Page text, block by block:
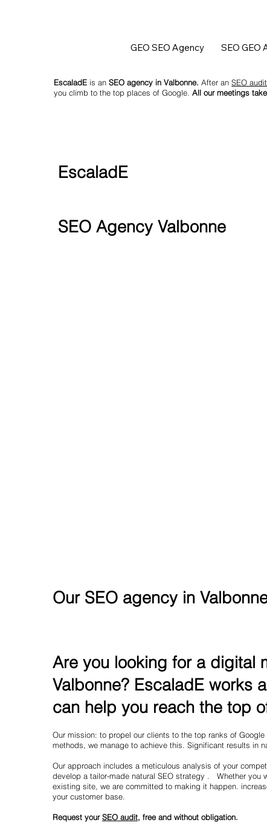
GEO SEO Agency SEO GEO
SEO Agency Valbonne
EscaladE
EscaladE is anSEO agency in Valbonne. After anSEO audit
you climb to the top places of Google.All our meetings
Our SEO agency in
Are you looking for a digital
Valbonne? EscaladE works
can help you reach the top
Our mission: to propel our clients to the top ranks of
methods, we manage to achieve this. Significant results in
Our approach includes a meticulous analysis of your
develop a tailor-made natural SEO strategy . Whether you
existing site, we are committed to making it happen.
your customer base.
Request your SEO audit, free and without obligation.